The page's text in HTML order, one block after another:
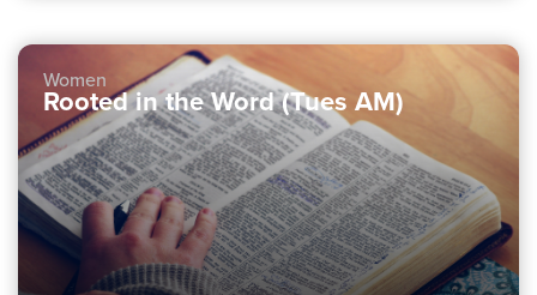
Women
Rooted in the Word (Tues AM)